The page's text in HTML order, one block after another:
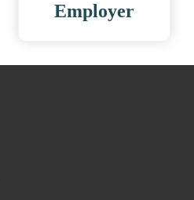
Employer